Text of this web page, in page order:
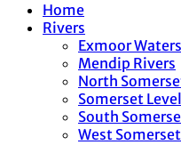
Home
Rivers
Exmoor Waters
Mendip Rivers
North
Somerset
South
West